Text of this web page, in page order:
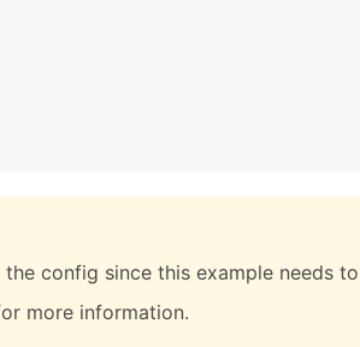
the config since this example needs
more information.